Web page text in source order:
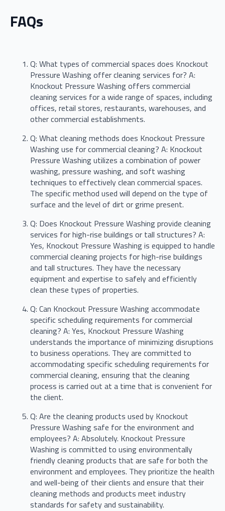
FAQs
Q: What types of commercial spaces does Knockout
Pressure Washing offer cleaning services for? A:
Knockout Pressure Washing offers commercial
cleaning services for a wide range of spaces, including
offices, retail stores, restaurants, warehouses, and
other commercial establishments.
Q: What cleaning methods does Knockout Pressure
Washing use for commercial cleaning? A: Knockout
Pressure Washing utilizes a combination of power
washing, pressure washing, and soft washing
techniques to effectively clean commercial spaces.
The specific method used will depend on the type of
surface and the level of dirt or grime present.
Q: Does Knockout Pressure Washing provide cleaning
services for high-rise buildings or tall structures? A:
Yes, Knockout Pressure Washing is equipped to handle
commercial cleaning projects for high-rise buildings
and tall structures. They have the necessary
equipment and expertise to safely and efficiently
clean these types of properties.
Q: Can Knockout Pressure Washing accommodate
specific scheduling requirements for commercial
cleaning? A: Yes, Knockout Pressure Washing
understands the importance of minimizing disruptions
to business operations. They are committed to
accommodating specific scheduling requirements for
commercial cleaning, ensuring that the cleaning
process is carried out at a time that is convenient for
the client.
Q: Are the cleaning products used by Knockout
Pressure Washing safe for the environment and
employees? A: Absolutely. Knockout Pressure
Washing is committed to using environmentally
friendly cleaning products that are safe for both the
environment and employees. They prioritize the health
and well-being of their clients and ensure that their
cleaning methods and products meet industry
standards for safety and sustainability.